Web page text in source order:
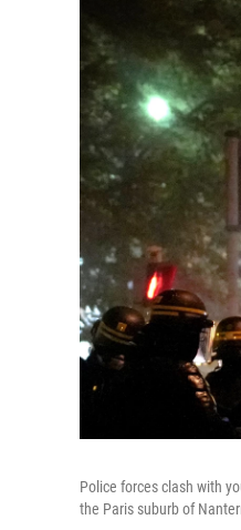
Police forces clash with
the Paris suburb of